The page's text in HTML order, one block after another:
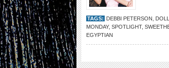
TAGS: DEBBI PETERSON
MONDAY, SPOTLIGHT,
EGYPTIAN